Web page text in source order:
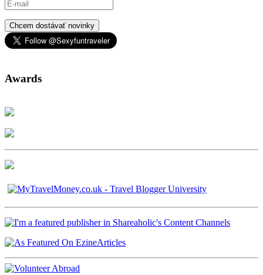
Chcem dostávať novinky
Awards